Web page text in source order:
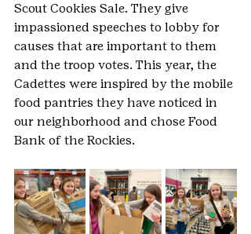
Scout Cookies Sale. They give
impassioned speeches to lobby for
causes that are important to them
and the troop votes. This year, the
Cadettes were inspired by the mobile
food pantries they have noticed in
our neighborhood and chose Food
Bank of the Rockies.